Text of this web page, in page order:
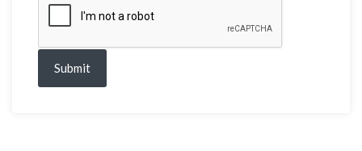
Submit